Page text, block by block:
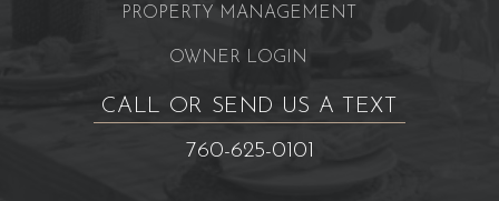
PROPERTY MANAGEMENT
OWNER LOGIN
CALL OR SEND US A TEXT
760-625-0101